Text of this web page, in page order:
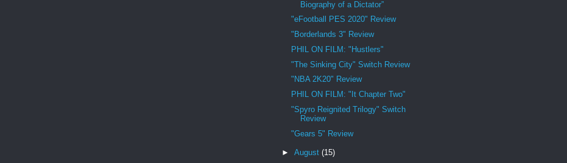
Biography of a Dictator”
"eFootball PES 2020" Review
"Borderlands 3" Review
PHIL ON FILM: "Hustlers"
"The Sinking City" Switch Review
"NBA 2K20" Review
PHIL ON FILM: "It Chapter Two"
"Spyro Reignited Trilogy" Switch
Review
"Gears 5" Review
► August (15)